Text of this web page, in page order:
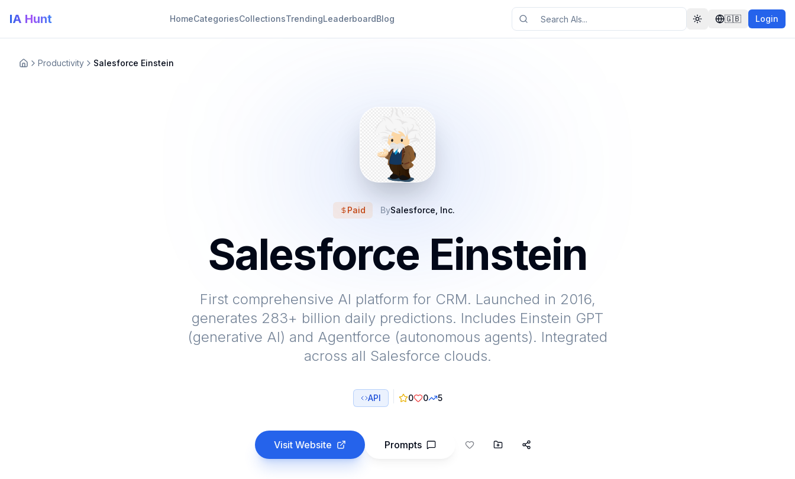
IA Hunt HomeCategoriesCollectionsTrendingLeaderboardBlog Toggle theme
🇬🇧 Login
Productivity Salesforce Einstein
Paid BySalesforce, Inc.
Salesforce Einstein
First comprehensive AI platform for CRM. Launched in 2016,
generates 283+ billion daily predictions. Includes Einstein GPT
(generative AI) and Agentforce (autonomous agents). Integrated
across all Salesforce clouds.
API 0 0 5
Visit Website Prompts